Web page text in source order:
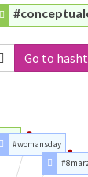
Go to
#womansday